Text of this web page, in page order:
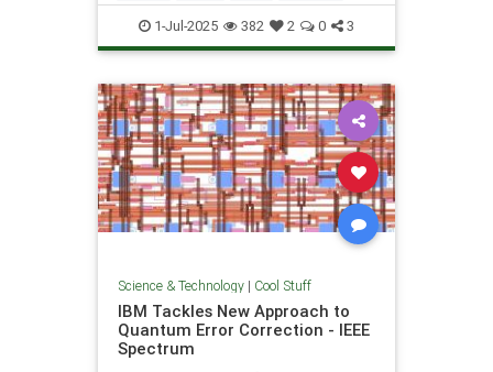
Science Tech Technology
1-Jul-2025 382 2 0 3
Science & Technology| Cool Stuff
IBM Tackles New Approach to
Quantum Error Correction - IEEE
Spectrum